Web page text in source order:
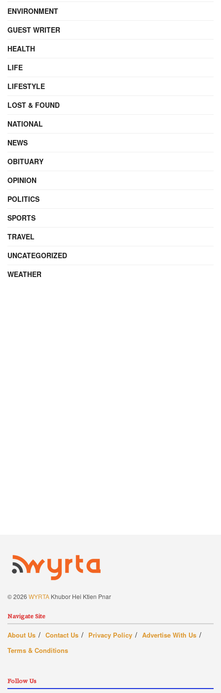
ENVIRONMENT
GUEST WRITER
HEALTH
LIFE
LIFESTYLE
LOST & FOUND
NATIONAL
NEWS
OBITUARY
OPINION
POLITICS
SPORTS
TRAVEL
UNCATEGORIZED
WEATHER
© 2026 WYRTA Khubor Hei Ktien Pnar
Navigate Site
About Us Contact Us Privacy Policy
Advertise With Us
Terms & Conditions
Follow Us